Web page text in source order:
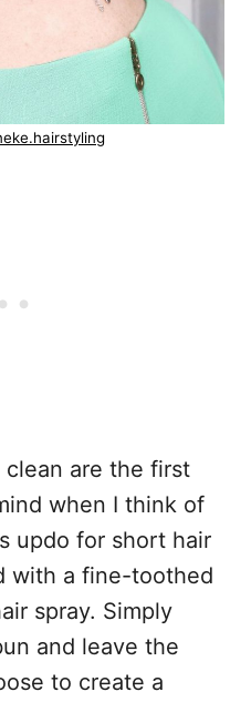
clean are the first
when I think of
updo for short hair
with a fine-toothed
spray. Simply
and leave the
to create a